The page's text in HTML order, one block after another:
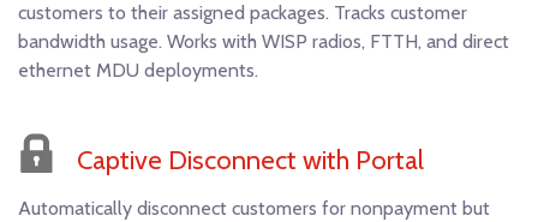
customers to their assigned packages. Tracks customer
bandwidth usage. Works with WISP radios, FTTH, and direct
ethernet MDU deployments.
Captive Disconnect with Portal
Automatically disconnect customers for nonpayment but